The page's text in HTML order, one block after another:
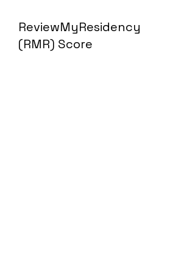
ReviewMyResidency
(RMR) Score